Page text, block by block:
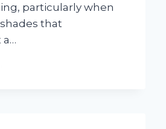
particularly when
that